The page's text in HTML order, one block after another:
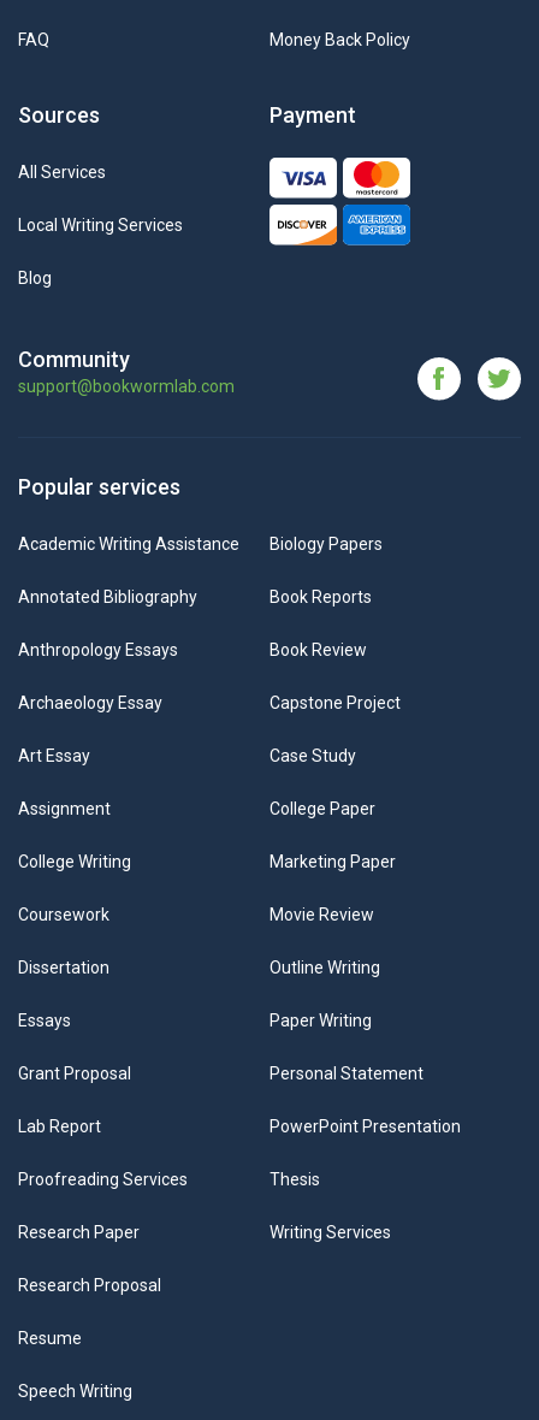
FAQ Money Back Policy
Sources
All Services
Local Writing Services
Blog
Payment
Community
support@bookwormlab.com
Popular services
Academic Writing Assistance
Annotated Bibliography
Anthropology Essays
Archaeology Essay
Art Essay
Assignment
Biology Papers
Book Reports
Book Review
Capstone Project
Case Study
College Paper
College Writing
Coursework
Dissertation
Essays
Grant Proposal
Lab Report
Marketing Paper
Movie Review
Outline Writing
Paper Writing
Personal Statement
PowerPoint Presentation
Proofreading Services
Research Paper
Research Proposal
Resume
Speech Writing
Thesis
Writing Services